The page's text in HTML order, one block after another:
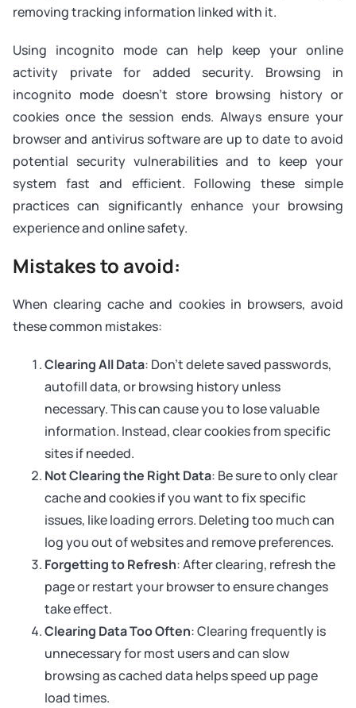
removing tracking information linked with it.
Using incognito mode can help keep your online
activity private for added security. Browsing in
incognito mode doesn’t store browsing history or
cookies once the session ends. Always ensure your
browser and antivirus software are up to date to avoid
potential security vulnerabilities and to keep your
system fast and efficient. Following these simple
practices can significantly enhance your browsing
experience and online safety.
Mistakes to avoid:
When clearing cache and cookies in browsers, avoid
these common mistakes:
Clearing All Data: Don’t delete saved passwords,
autofill data, or browsing history unless
necessary. This can cause you to lose valuable
information. Instead, clear cookies from specific
sites if needed.
Not Clearing the Right Data: Be sure to only clear
cache and cookies if you want to fix specific
issues, like loading errors. Deleting too much can
log you out of websites and remove preferences.
Forgetting to Refresh: After clearing, refresh the
page or restart your browser to ensure changes
take effect.
Clearing Data Too Often: Clearing frequently is
unnecessary for most users and can slow
browsing as cached data helps speed up page
load times.